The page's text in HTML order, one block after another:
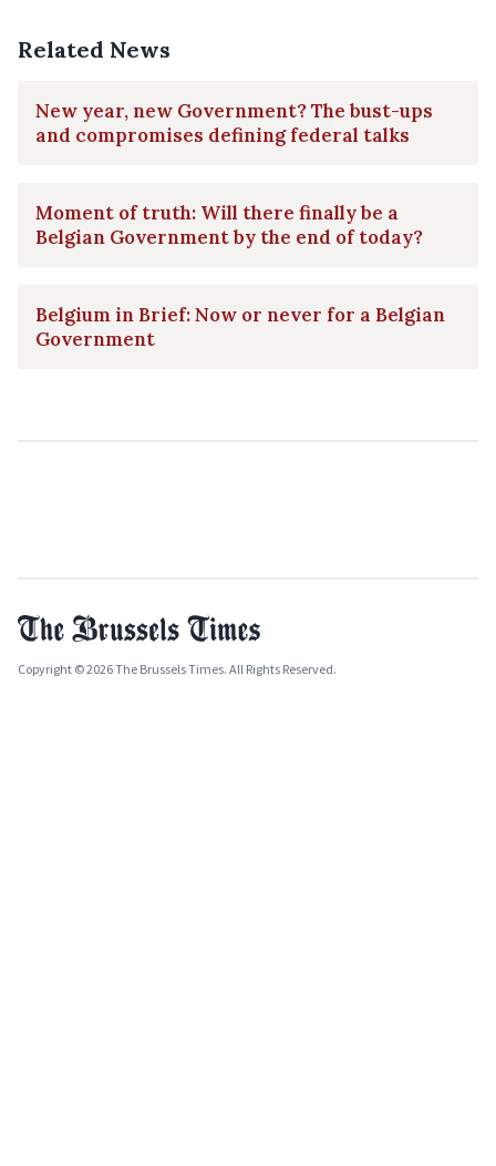
Related News
New year, new Government? The bust-ups
and compromises defining federal talks
Moment of truth: Will there finally be a
Belgian Government by the end of today?
Belgium in Brief: Now or never for a Belgian
Government
Copyright © 2026 The Brussels Times. All Rights Reserved.